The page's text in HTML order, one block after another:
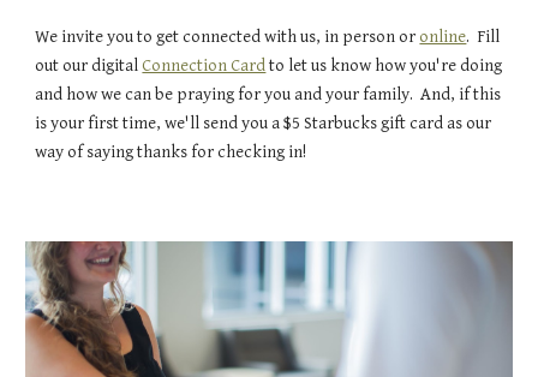
We invite you to get connected with us, in person or online. Fill
out our digital Connection Cardto let us know how you're doing
and how we can be praying for you and your family. And, if this
is your first time, we'll send you a $5 Starbucks gift card as our
way of saying thanks for checking in!